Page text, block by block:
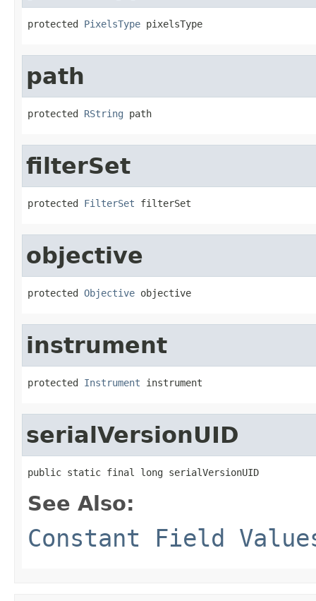
protected PixelsType pixelsType
path
protected RString path
filterSet
protected FilterSet filterSet
objective
protected Objective objective
instrument
protected Instrument instrument
serialVersionUID
public static final long serialVersionUID
See Also:
Constant Field